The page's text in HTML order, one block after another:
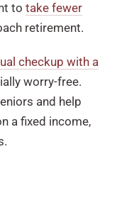
to take fewer
retirement.
checkup with a
worry-free.
and help
a fixed income,